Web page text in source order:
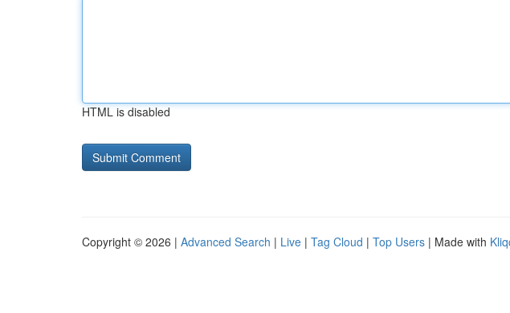
HTML is disabled
Copyright © 2026 | Advanced Search | Live | Tag Cloud | Top Users | Made with